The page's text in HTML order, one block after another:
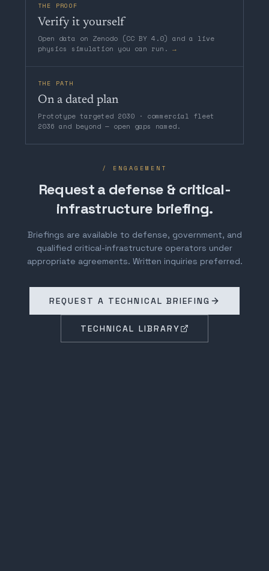
THE PROOF
Verify it yourself
Open data on Zenodo (CC BY 4.0) and a live
physics simulation you can run. →
THE PATH
On a dated plan
Prototype targeted 2030 · commercial fleet
2036 and beyond — open gaps named.
/ ENGAGEMENT
Request a defense & critical-
infrastructure briefing.
Briefings are available to defense, government, and
qualified critical-infrastructure operators under
appropriate agreements. Written inquiries preferred.
REQUEST A TECHNICAL BRIEFING
TECHNICAL LIBRARY